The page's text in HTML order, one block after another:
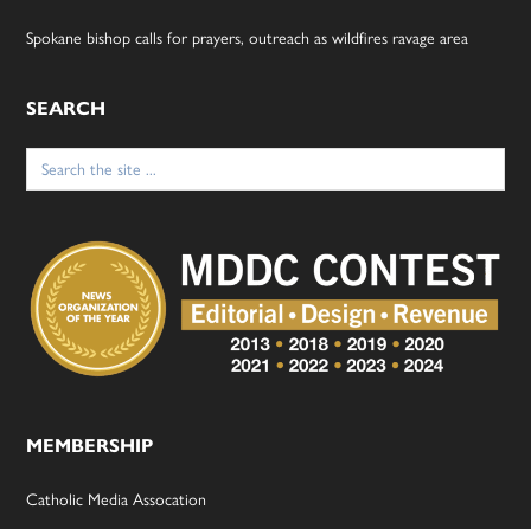
Spokane bishop calls for prayers, outreach as wildfires ravage area
SEARCH
Search
for:
MEMBERSHIP
Catholic Media Assocation